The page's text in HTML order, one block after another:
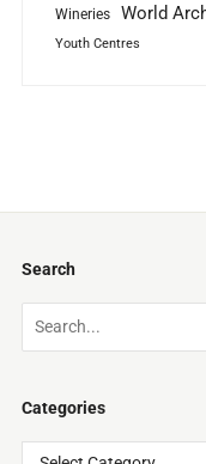
Wineries World
Youth Centres
Search
Categories
Categories